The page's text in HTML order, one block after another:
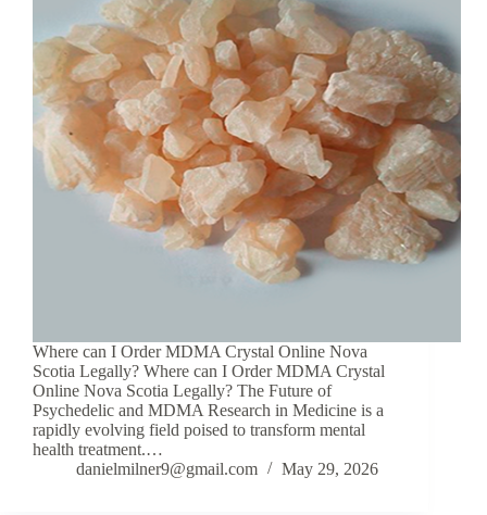
Where can I Order MDMA Crystal Online Nova
Scotia Legally? Where can I Order MDMA Crystal
Online Nova Scotia Legally? The Future of
Psychedelic and MDMA Research in Medicine is a
rapidly evolving field poised to transform mental
health treatment.…
danielmilner9@gmail.com
May 29, 2026